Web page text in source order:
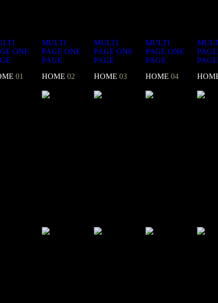
ONE
01
MULTI
PAGE ONE
PAGE
HOME02
MULTI
PAGE ONE
PAGE
HOME 03
MULTI
PAGE ONE
PAGE
HOME 04
PAGE
PAGE